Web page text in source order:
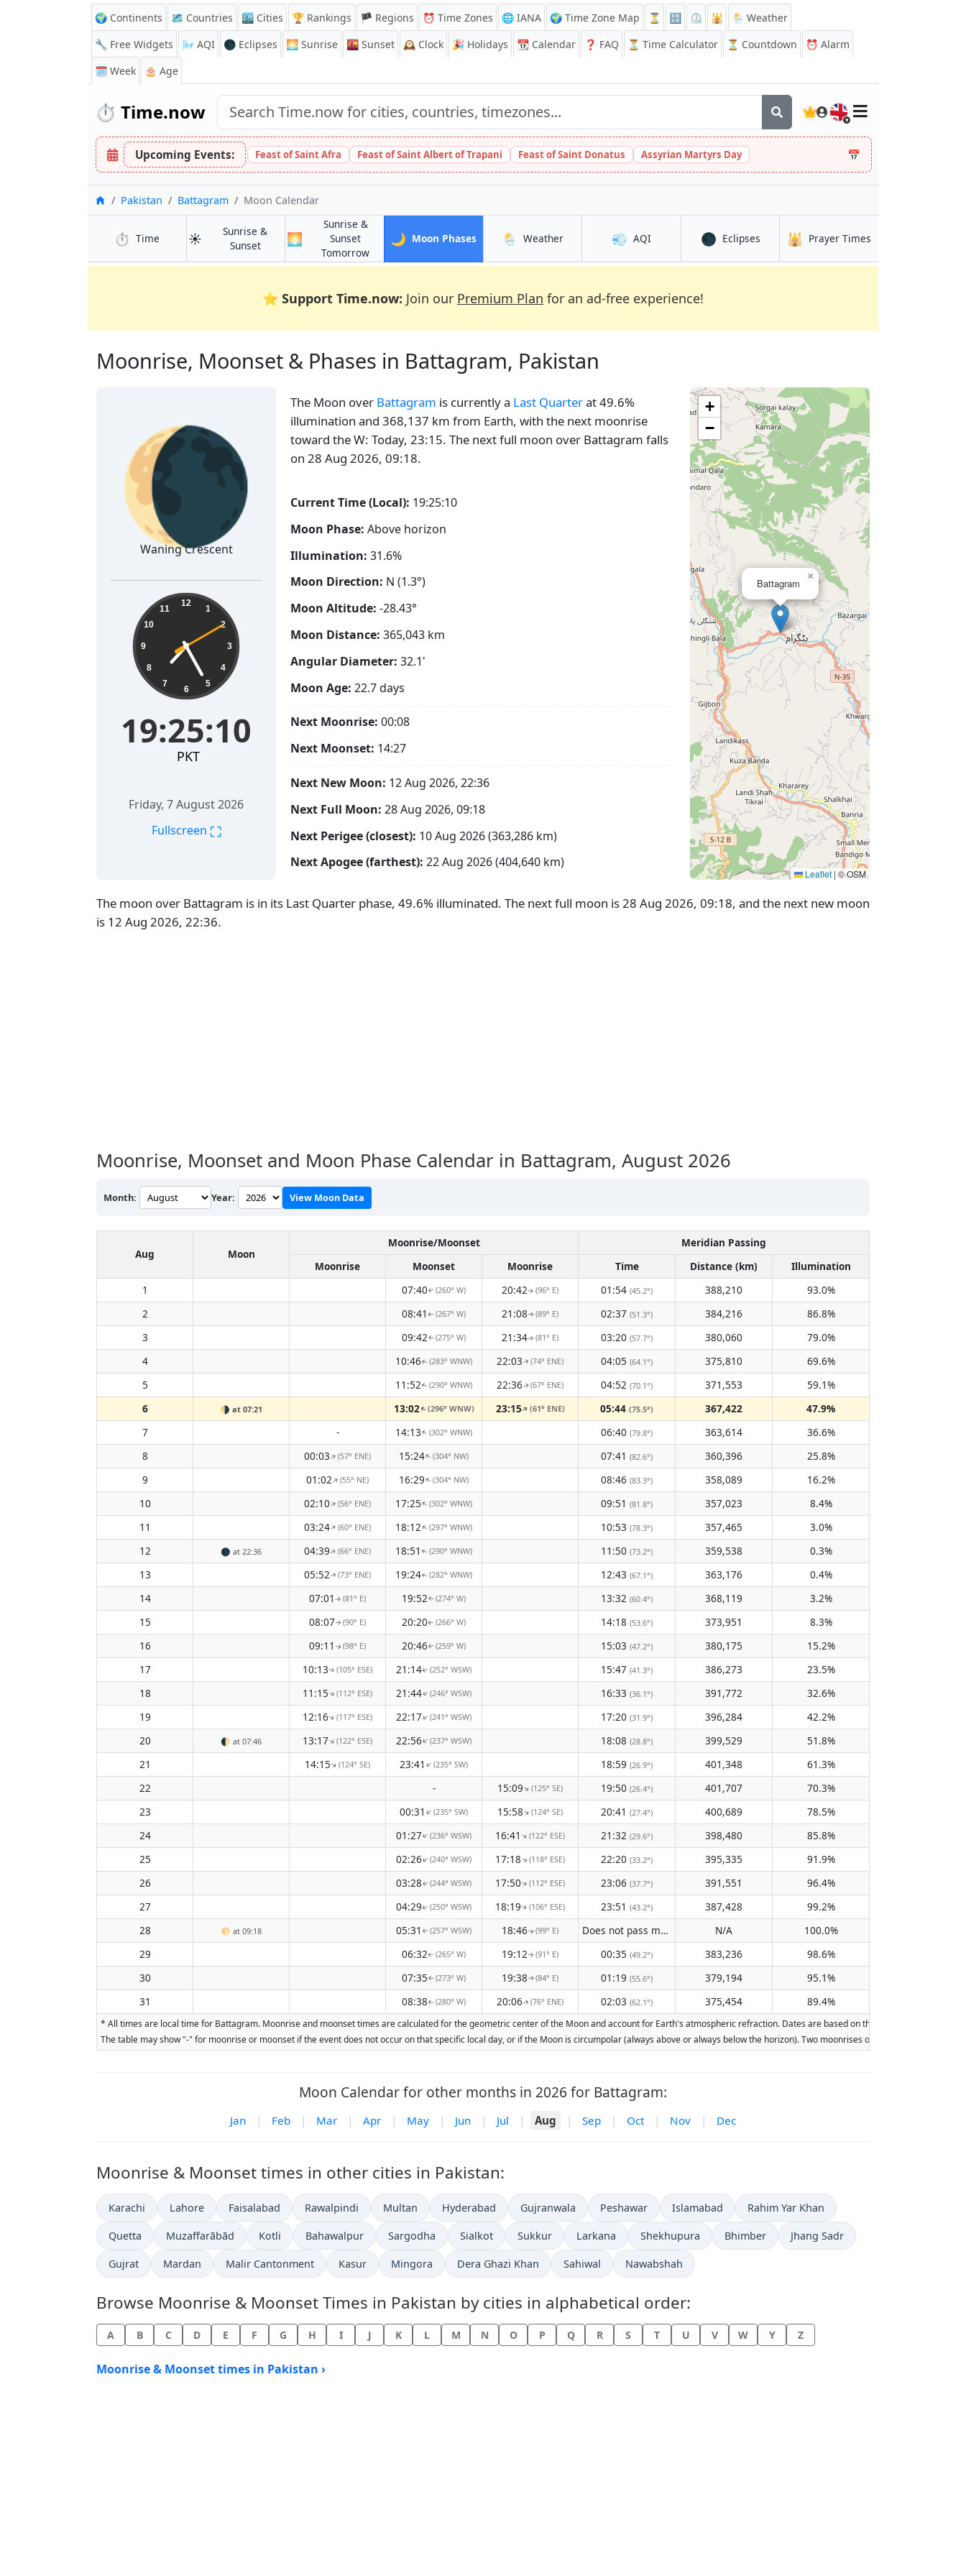
🌍 Continents 🗺️ Countries 🏙️ Cities 🏆 Rankings 🏴 Regions ⏰ Time Zones 🌐 IANA 🌍 Time Zone Map ⏳ 🔡 ⏲️ 🕌
🌦️ Weather
🔧 Free Widgets
🌬️ AQI 🌑 Eclipses 🌅 Sunrise 🌇 Sunset 🕰️ Clock 🎉 Holidays 📆 Calendar ❓ FAQ ⏳ Time Calculator ⏳ Countdown ⏰ Alarm
🗓️ Week
🎂 Age
⏱️ Time.now 🇬🇧
Upcoming Events: Feast of Saint Afra Feast of Saint Albert of Trapani Feast of Saint Donatus Assyrian Martyrs Day 📅
HomePakistan Battagram Moon Calendar
⏱️ Timein Battagram
☀️
Sunrise &
Sunsetin Battagram
🌅
Sunrise &
Sunset
Tomorrowin Battagram
🌙 Moon Phasesin Battagram
🌦️ Weatherin Battagram
💨 AQIin Battagram
🌑 Eclipsesin Battagram
🕌 Prayer Times
⭐ Support Time.now: Join our Premium Plan for an ad-free experience!
Moonrise, Moonset & Phases in Battagram, Pakistan
The Moon over Battagram is currently a Last Quarterat 49.6%
illumination and 368,137 km from Earth, with the next moonrise
toward the W: Today, 23:15. The next full moon over Battagram falls
on 28 Aug 2026, 09:18.
🌘
Waning Crescent
19:25:11 12
1
2
3
4
5
6
7
8
9
10
11
19:25:11
PKT
Friday, 7 August 2026
Fullscreen ⛶
Current Time (Local): 19:25:11
Moon Phase: Above horizon
Illumination: 31.6%
Moon Direction: N (1.3°)
Moon Altitude: -28.43°
Moon Distance: 365,043 km
Angular Diameter: 32.1'
Moon Age: 22.7 days
Next Moonrise: 00:08
Next Moonset: 14:27
Next New Moon: 12 Aug 2026, 22:36
Next Full Moon: 28 Aug 2026, 09:18
Next Perigee (closest): 10 Aug 2026 (363,286 km)
Next Apogee (farthest): 22 Aug 2026 (404,640 km)
Battagram
×
+
−
Leaflet | © OSM
The moon over Battagram is in its Last Quarter phase, 49.6% illuminated. The next full moon is 28 Aug 2026, 09:18, and the next new moon
is 12 Aug 2026, 22:36.
Moonrise, Moonset and Moon Phase Calendar in Battagram, August 2026
Month: Year: View Moon Data
Aug Moon
Moonrise/Moonset
Meridian Passing
Moonrise
Moonset Moonrise Time Distance (km)
Illumination
1
07:40↑(260° W) 20:42↑(96° E) 01:54 (45.2°) 388,210
93.0%
2
08:41 ↑(267° W) 21:08↑(89° E) 02:37 (51.3°) 384,216
86.8%
3
09:42↑(275° W) 21:34↑(81° E) 03:20 (57.7°) 380,060
79.0%
4
10:46↑(283° WNW) 22:03↑(74° ENE) 04:05 (64.1°) 375,810
69.6%
5
11:52↑(290° WNW) 22:36↑(67° ENE) 04:52 (70.1°) 371,553
59.1%
6
🌗 at 07:21 13:02↑(296° WNW) 23:15↑(61° ENE) 05:44 (75.5°) 367,422
47.9%
7
- 14:13↑(302° WNW) 06:40 (79.8°) 363,614
36.6%
8
00:03↑(57° ENE) 15:24↑(304° NW) 07:41 (82.6°) 360,396
25.8%
9
01:02↑(55° NE) 16:29↑(304° NW) 08:46 (83.3°) 358,089
16.2%
10
02:10↑(56° ENE) 17:25↑(302° WNW) 09:51 (81.8°) 357,023
8.4%
11
03:24↑(60° ENE) 18:12↑(297° WNW) 10:53 (78.3°) 357,465
3.0%
12
🌑 at 22:36 04:39↑(66° ENE) 18:51 ↑(290° WNW) 11:50 (73.2°) 359,538
0.3%
13
05:52↑(73° ENE) 19:24↑(282° WNW) 12:43 (67.1°) 363,176
0.4%
14
07:01 ↑(81° E) 19:52↑(274° W) 13:32 (60.4°) 368,119
3.2%
15
08:07↑ (90° E) 20:20↑(266° W) 14:18 (53.6°) 373,951
8.3%
16
09:11 ↑(98° E) 20:46↑(259° W) 15:03 (47.2°) 380,175
15.2%
17
10:13↑(105° ESE) 21:14↑(252° WSW) 15:47 (41.3°) 386,273
23.5%
18
11:15↑(112° ESE) 21:44↑(246° WSW) 16:33 (36.1°) 391,772
32.6%
19
12:16↑(117° ESE) 22:17↑(241° WSW) 17:20 (31.9°) 396,284
42.2%
20
🌓 at 07:46 13:17↑(122° ESE) 22:56↑(237° WSW) 18:08 (28.8°) 399,529
51.8%
21
14:15↑(124° SE) 23:41↑(235° SW) 18:59 (26.9°) 401,348
61.3%
22
- 15:09↑(125° SE) 19:50 (26.4°) 401,707
70.3%
23
00:31↑(235° SW) 15:58↑(124° SE) 20:41 (27.4°) 400,689
78.5%
24
01:27↑(236° WSW) 16:41 ↑(122° ESE) 21:32 (29.6°) 398,480
85.8%
25
02:26↑(240° WSW) 17:18↑(118° ESE) 22:20 (33.2°) 395,335
91.9%
26
03:28↑(244° WSW) 17:50↑(112° ESE) 23:06 (37.7°) 391,551
96.4%
27
04:29↑(250° WSW) 18:19↑(106° ESE) 23:51 (43.2°) 387,428
99.2%
28
🌕 at 09:18 05:31 ↑(257° WSW) 18:46↑(99° E) Does not pass meridian N/A
100.0%
29
06:32↑(265° W) 19:12↑(91° E) 00:35 (49.2°) 383,236
98.6%
30
07:35↑(273° W) 19:38↑(84° E) 01:19 (55.6°) 379,194
95.1%
31
08:38↑(280° W) 20:06↑(76° ENE) 02:03 (62.1°) 375,454 89.4%
* All times are local time for Battagram. Moonrise and moonset times are calculated for the geometric center of the Moon and account for Earth's atmospheric refraction. Dates are based on the Gregorian calendar.
The table may show "-" for moonrise or moonset if the event does not occur on that specific local day, or if the Moon is circumpolar (always above or always below the horizon). Two moonrises or moonsets on the
Moon Calendar for other months in 2026 for Battagram:
Jan | Feb | Mar | Apr | May | Jun | Jul | Aug | Sep | Oct | Nov | Dec
Moonrise & Moonset times in other cities in Pakistan:
Karachi Lahore Faisalabad Rawalpindi Multan Hyderabad Gujranwala Peshawar Islamabad Rahim Yar Khan
Quetta Muzaffarābād Kotli Bahawalpur Sargodha Sialkot Sukkur Larkana Shekhupura Bhimber Jhang Sadr
Gujrat Mardan Malir Cantonment Kasur Mingora Dera Ghazi Khan Sahiwal Nawabshah
Browse Moonrise & Moonset Times in Pakistan by cities in alphabetical order:
A B C D E F G H I J K L M N O P Q R S T U V W Y Z
Moonrise & Moonset times in Pakistan ›